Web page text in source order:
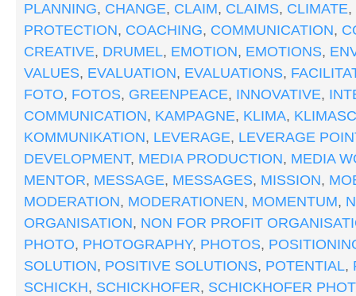
PLANNING, CHANGE, CLAIM, CLAIMS, CLIMATE,
PROTECTION, COACHING, COMMUNICATION,
CREATIVE, DRUMEL, EMOTION, EMOTIONS,
VALUES, EVALUATION, EVALUATIONS,
FOTO, FOTOS, GREENPEACE, INNOVATIVE,
COMMUNICATION, KAMPAGNE, KLIMA,
KOMMUNIKATION, LEVERAGE, LEVERAGE
DEVELOPMENT, MEDIA PRODUCTION, MEDIA
MENTOR, MESSAGE, MESSAGES, MISSION,
MODERATION, MODERATIONEN, MOMENTUM,
ORGANISATION, NON FOR PROFIT
PHOTO, PHOTOGRAPHY, PHOTOS,
SOLUTION, POSITIVE SOLUTIONS, POTENTIAL,
SCHICKH, SCHICKHOFER, SCHICKHOFER